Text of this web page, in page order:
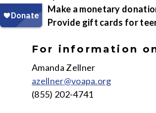
Make a monetary
Provide gift cards for
For information
Amanda Zellner
azellner@voapa.org
(855) 202-4741